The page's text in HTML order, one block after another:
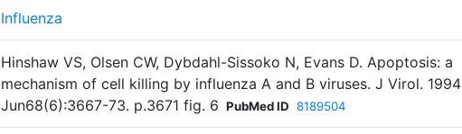
Influenza
Hinshaw VS, Olsen CW, Dybdahl-Sissoko N, Evans D. Apoptosis: a
mechanism of cell killing by influenza A and B viruses. J Virol. 1994
Jun68(6):3667-73. p.3671 fig. 6 PubMed ID 8189504